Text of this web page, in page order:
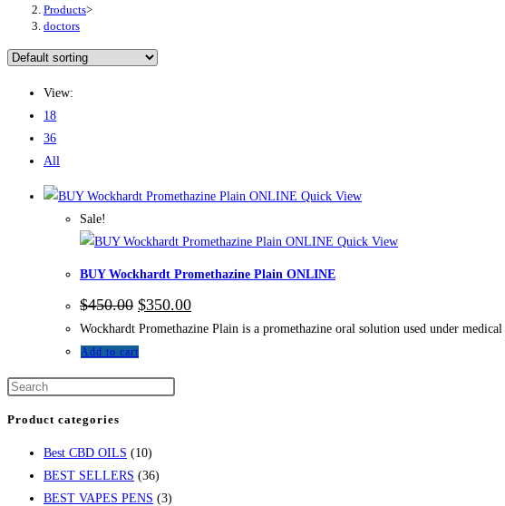
Products>
doctors
View:
18
36
All
Quick View
Sale!
Quick View
BUY Wockhardt Promethazine Plain ONLINE
$450.00 $350.00
Wockhardt Promethazine Plain is a promethazine oral solution used under
Add to cart
Product categories
Best CBD OILS (10)
BEST SELLERS (36)
BEST VAPES PENS (3)